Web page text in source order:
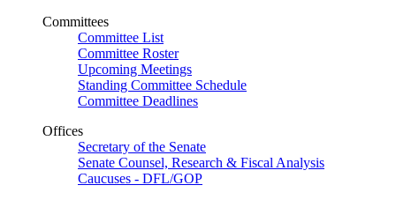
Committees
Committee List
Committee Roster
Upcoming Meetings
Standing Committee Schedule
Committee Deadlines
Offices
Secretary of the Senate
Senate Counsel, Research & Fiscal Analysis
Caucuses - DFL/GOP